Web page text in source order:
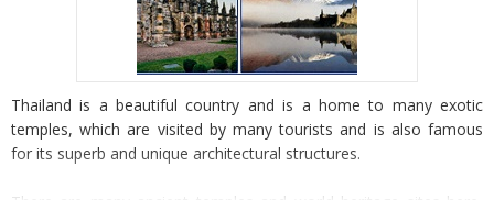
Thailand is a beautiful country and is a home to many exotic
temples, which are visited by many tourists and is also famous
for its superb and unique architectural structures.